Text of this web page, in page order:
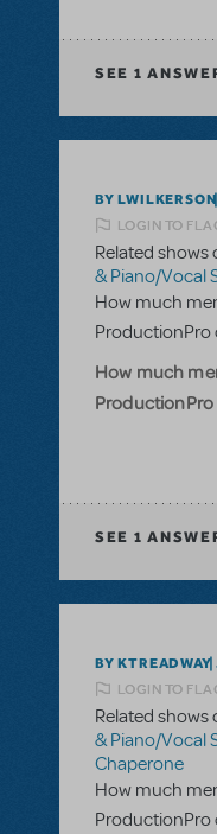
SEE 1
BY LWILKERSON
LOGIN TO
Related shows
& Piano/Vocal
How much
ProductionPro
How much
SEE 1
BY KTREADWAY
LOGIN TO
Related shows
& Piano/Vocal
Chaperone
How much
ProductionPro